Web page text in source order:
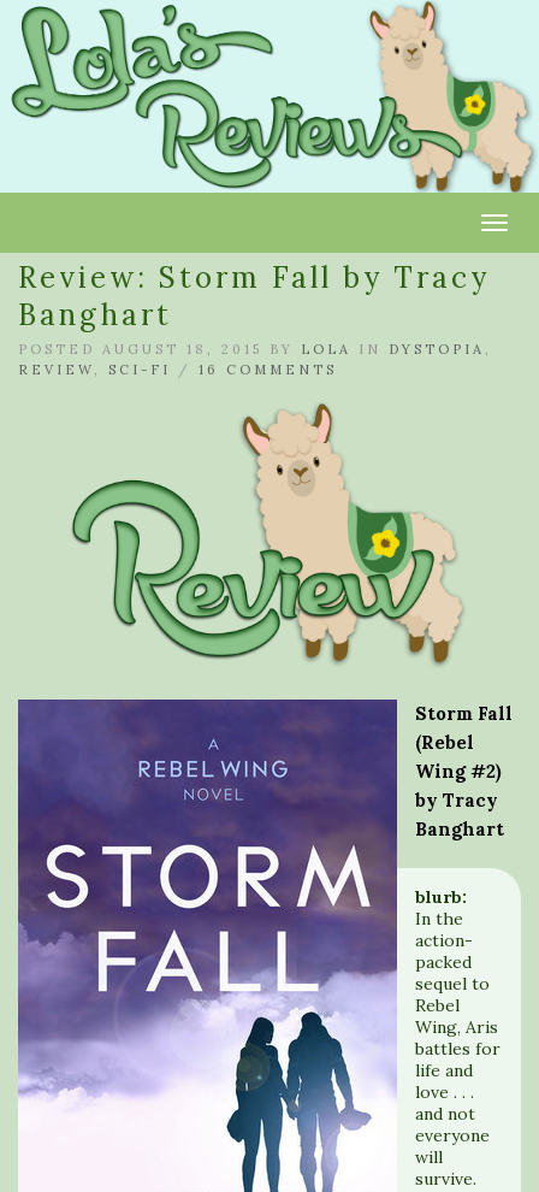
Review: Storm Fall by Tracy
Banghart
POSTED AUGUST 18, 2015 BY LOLA IN DYSTOPIA ,
REVIEW , SCI-FI / 16 COMMENTS
Storm Fall
(Rebel
Wing #2)
by Tracy
Banghart
blurb:
In the
action-
packed
sequel to
Rebel
Wing, Aris
battles for
life and
love . . .
and not
everyone
will
survive.